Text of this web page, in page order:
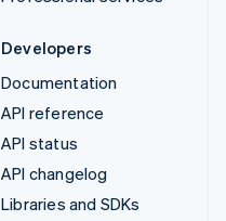
Developers
Documentation
API reference
API status
API changelog
Libraries and SDKs